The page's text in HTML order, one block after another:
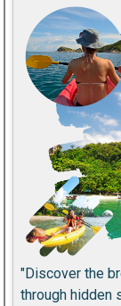
"Discover the
through hidden